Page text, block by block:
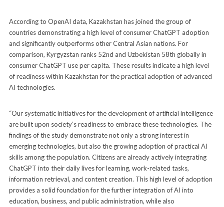
According to OpenAI data, Kazakhstan has joined the group of
countries demonstrating a high level of consumer ChatGPT adoption
and significantly outperforms other Central Asian nations. For
comparison, Kyrgyzstan ranks 52nd and Uzbekistan 58th globally in
consumer ChatGPT use per capita. These results indicate a high level
of readiness within Kazakhstan for the practical adoption of advanced
AI technologies.
“Our systematic initiatives for the development of artificial intelligence
are built upon society’s readiness to embrace these technologies. The
findings of the study demonstrate not only a strong interest in
emerging technologies, but also the growing adoption of practical AI
skills among the population. Citizens are already actively integrating
ChatGPT into their daily lives for learning, work-related tasks,
information retrieval, and content creation. This high level of adoption
provides a solid foundation for the further integration of AI into
education, business, and public administration, while also